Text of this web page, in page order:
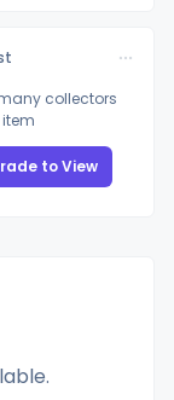
collectors
to View